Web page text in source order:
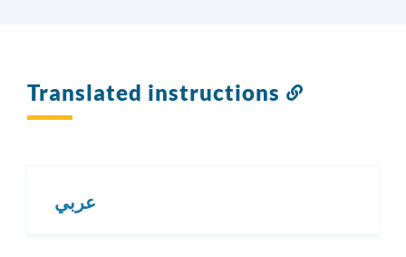
Translated instructions
عربي